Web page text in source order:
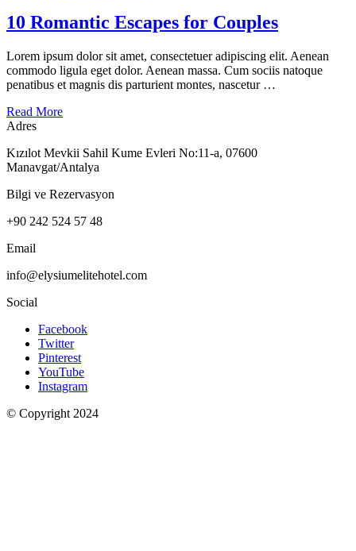
10 Romantic Escapes for Couples
Lorem ipsum dolor sit amet, consectetuer adipiscing elit. Aenean
commodo ligula eget dolor. Aenean massa. Cum sociis natoque
penatibus et magnis dis parturient montes, nascetur …
Read More
Adres
Kızılot Mevkii Sahil Kume Evleri No:11-a, 07600
Manavgat/Antalya
Bilgi ve Rezervasyon
+90 242 524 57 48
Email
info@elysiumelitehotel.com
Social
Facebook
Twitter
Pinterest
YouTube
Instagram
© Copyright 2024